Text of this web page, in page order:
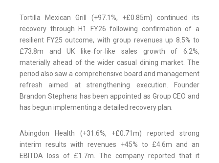
Tortilla Mexican Grill (+97.1%, +£0.85m) continued its
recovery through H1 FY26 following confirmation of a
resilient FY25 outcome, with group revenues up 8.5% to
£73.8m and UK like‑for‑like sales growth of 6.2%,
materially ahead of the wider casual dining market. The
period also saw a comprehensive board and management
refresh aimed at strengthening execution. Founder
Brandon Stephens has been appointed as Group CEO and
has begun implementing a detailed recovery plan.
Abingdon Health (+31.6%, +£0.71m) reported strong
interim results with revenues +45% to £4.6m and an
EBITDA loss of £1.7m. The company reported that it